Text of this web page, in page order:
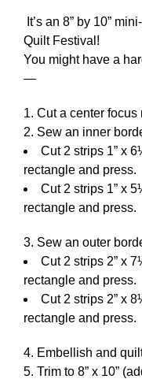
It’s an 8” by 10”
Quilt Festival!
You might have a
—
Cut a center focus
Sew an inner
Cut 2 strips 1” x
rectangle and press.
Cut 2 strips 1” x
rectangle and press.
Sew an outer
Cut 2 strips 2” x
rectangle and press.
Cut 2 strips 2” x
rectangle and press.
Embellish and
Trim to 8” x 10”